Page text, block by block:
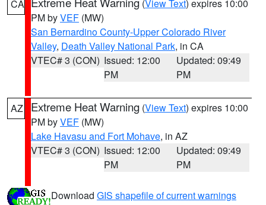
CA (View Text) expires 10:00
PM byVEF (MW)
San Bernardino County-Upper Colorado River
Valley, Death Valley National Park, in CA
VTEC# 3 (CON) Issued: 12:00
PM
Updated: 09:49
PM
AZ Extreme Heat Warning (View Text) expires 10:00
PM byVEF (MW)
Lake Havasu and Fort Mohave, in AZ
VTEC# 3 (CON) Issued: 12:00
PM
Updated: 09:49
PM
Download GIS shapefile of current warnings